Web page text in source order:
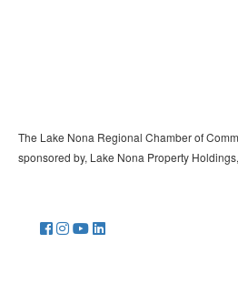
The Lake Nona Regional Chamber of
sponsored by, Lake Nona Property